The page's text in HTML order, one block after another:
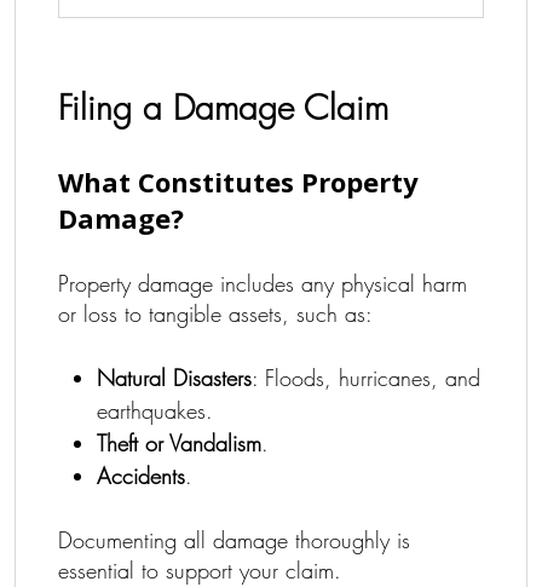
Filing a Damage Claim
What Constitutes Property
Damage?
Property damage includes any physical harm
or loss to tangible assets, such as:
Natural Disasters: Floods, hurricanes, and
earthquakes.
Theft or Vandalism.
Accidents.
Documenting all damage thoroughly is
essential to support your claim.